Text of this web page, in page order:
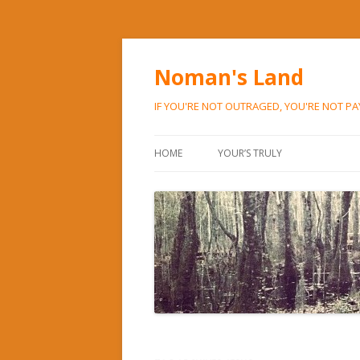
Noman's Land
IF YOU'RE NOT OUTRAGED, YOU'RE NOT
HOME YOUR’S TRULY